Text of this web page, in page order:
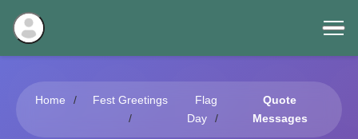
Home Fest Greetings
Flag
Day
Quote
Messages